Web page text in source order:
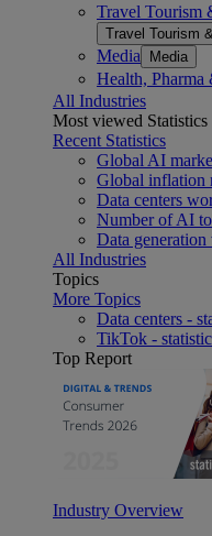
Travel Tourism
Travel Tourism
Media Media
Health, Pharma
All Industries
Most viewed Statistics
Recent Statistics
Global AI
Global inflation
Data centers
Number of AI
Data
All Industries
Topics
More Topics
Data centers -
TikTok -
Top Report
Industry Overview